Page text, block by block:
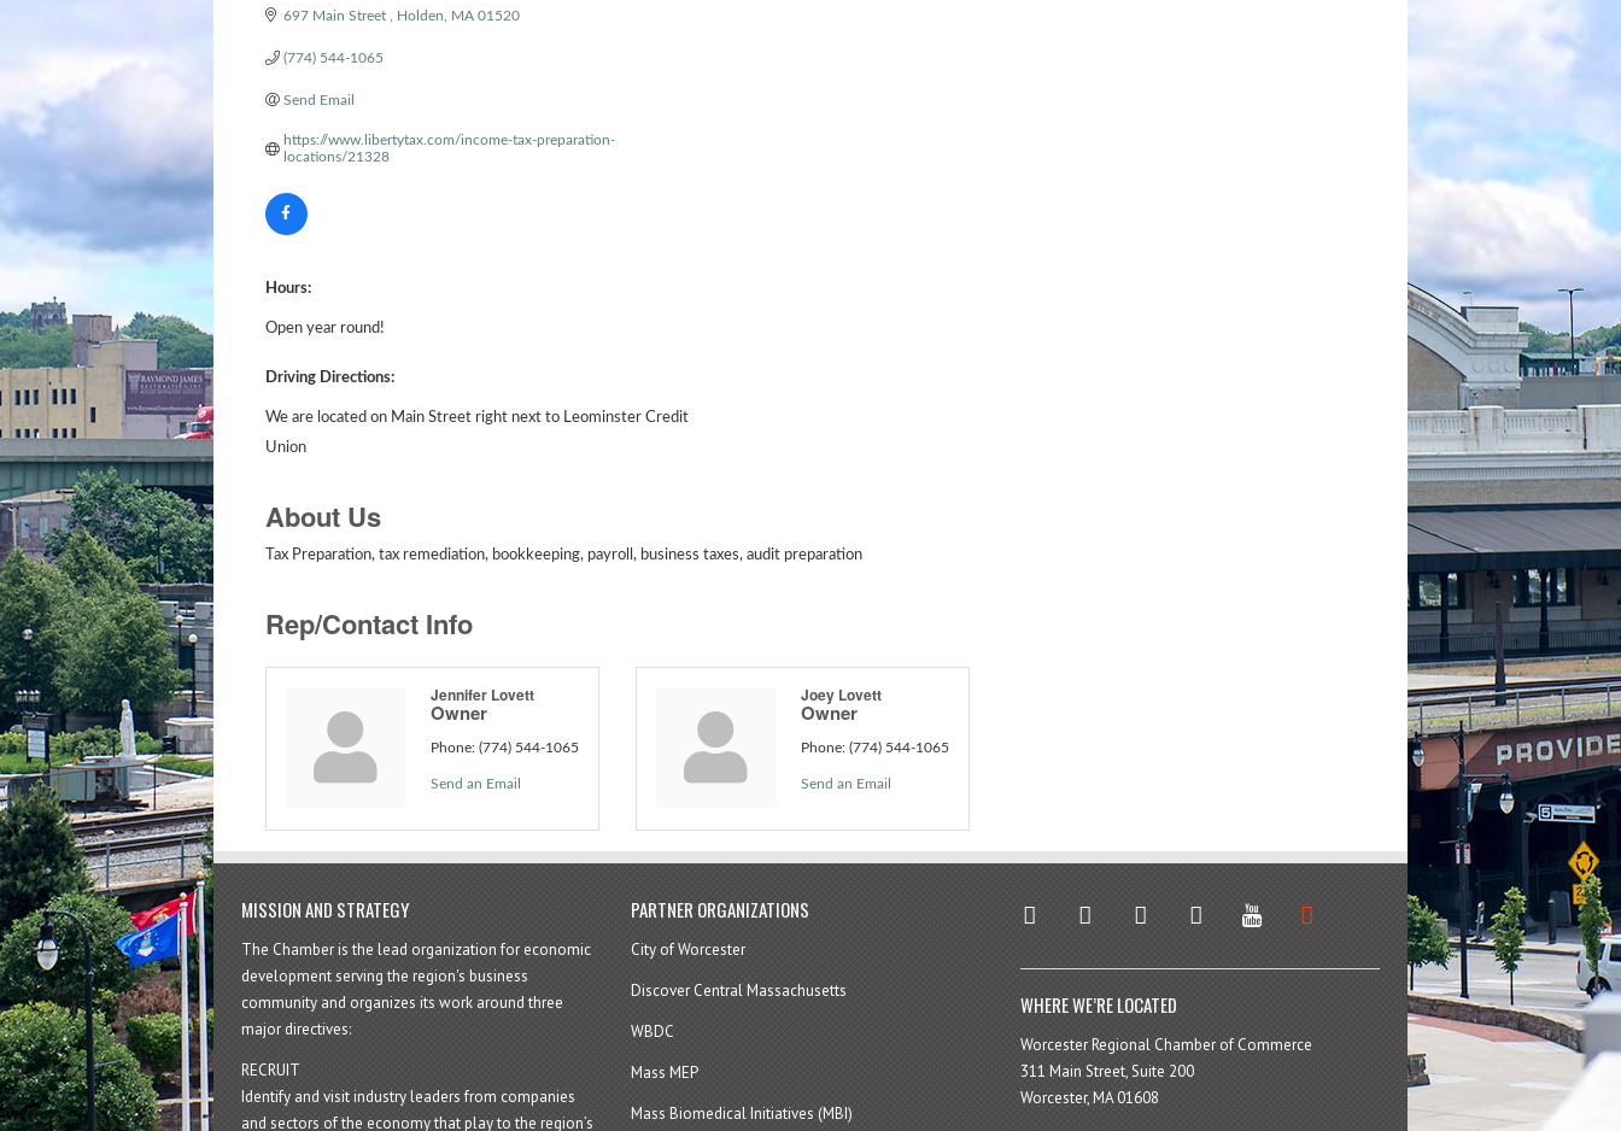
697 Main Street Holden MA 01520
(774) 544-1065
Send Email
https://www.libertytax.com/income-tax-preparation-
locations/21328
Hours:
Open year round!
Driving Directions:
We are located on Main Street right next to Leominster Credit
Union
About Us
Tax Preparation, tax remediation, bookkeeping, payroll, business taxes, audit preparation
Rep/Contact Info
Jennifer Lovett
Owner
Phone: (774) 544-1065
Send an Email
Joey Lovett
Owner
Phone: (774) 544-1065
Send an Email
MISSION AND STRATEGY
The Chamber is the lead organization for economic
development serving the region's business
community and organizes its work around three
major directives:
RECRUIT
Identify and visit industry leaders from companies
and sectors of the economy that play to the region’s
PARTNER ORGANIZATIONS
City of Worcester
Discover Central Massachusetts
WBDC
Mass MEP
Mass Biomedical Initiatives (MBI)
twitter instagram facebook linkedin youtube soundcloud
WHERE WE’RE LOCATED
Worcester Regional Chamber of Commerce
311 Main Street, Suite 200
Worcester, MA 01608